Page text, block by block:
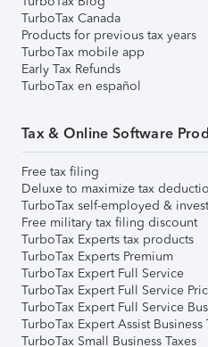
TurboTax Canada
Products for previous tax years
TurboTax mobile app
Early Tax Refunds
TurboTax en español
Tax & Online Software
Free tax filing
Deluxe to maximize tax
TurboTax self-employed &
Free military tax filing discount
TurboTax Experts tax products
TurboTax Experts Premium
TurboTax Expert Full Service
TurboTax Expert Full Service
TurboTax Expert Full Service
TurboTax Expert Assist Business
TurboTax Small Business Taxes